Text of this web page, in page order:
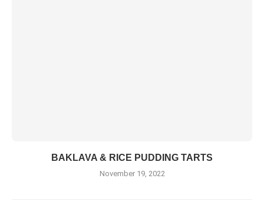
BAKLAVA & RICE PUDDING TARTS
November 19, 2022